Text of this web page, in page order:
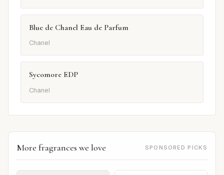
Blue de Chanel Eau de Parfum
Chanel
Sycomore EDP
Chanel
More fragrances we love SPONSORED PICKS